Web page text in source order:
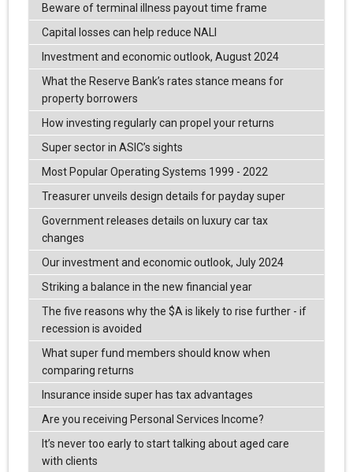
Beware of terminal illness payout time frame
Capital losses can help reduce NALI
Investment and economic outlook, August 2024
What the Reserve Bank’s rates stance means for
property borrowers
How investing regularly can propel your returns
Super sector in ASIC’s sights
Most Popular Operating Systems 1999 - 2022
Treasurer unveils design details for payday super
Government releases details on luxury car tax
changes
Our investment and economic outlook, July 2024
Striking a balance in the new financial year
The five reasons why the $A is likely to rise further - if
recession is avoided
What super fund members should know when
comparing returns
Insurance inside super has tax advantages
Are you receiving Personal Services Income?
It’s never too early to start talking about aged care
with clients